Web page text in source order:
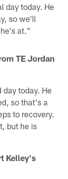
day today. He
so we'll
at."
TE Jordan
today. He
so that's a
to recovery.
but he is
Kelley's